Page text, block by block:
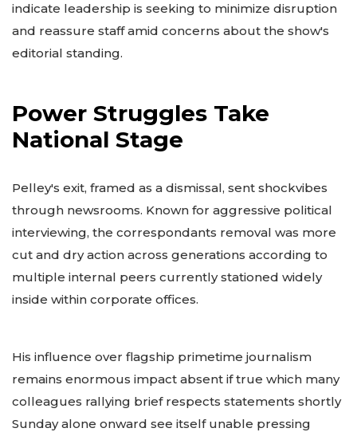
indicate leadership is seeking to minimize disruption
and reassure staff amid concerns about the show's
editorial standing.
Power Struggles Take
National Stage
Pelley's exit, framed as a dismissal, sent shockvibes
through newsrooms. Known for aggressive political
interviewing, the correspondants removal was more
cut and dry action across generations according to
multiple internal peers currently stationed widely
inside within corporate offices.
His influence over flagship primetime journalism
remains enormous impact absent if true which many
colleagues rallying brief respects statements shortly
Sunday alone onward see itself unable pressing